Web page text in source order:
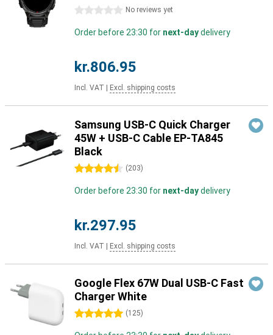
0 stars No reviews yet
Order before 23:30 for next-daydelivery
kr.806.95
Incl. VAT Excl. shipping costs
Samsung USB-C Quick Charger
45W + USB-C Cable EP-TA845
Black
4.5 stars (203)
Order before 23:30 for next-daydelivery
kr.297.95
Incl. VAT Excl. shipping costs
Google Flex 67W Dual USB-C Fast
Charger White
5 stars (125)